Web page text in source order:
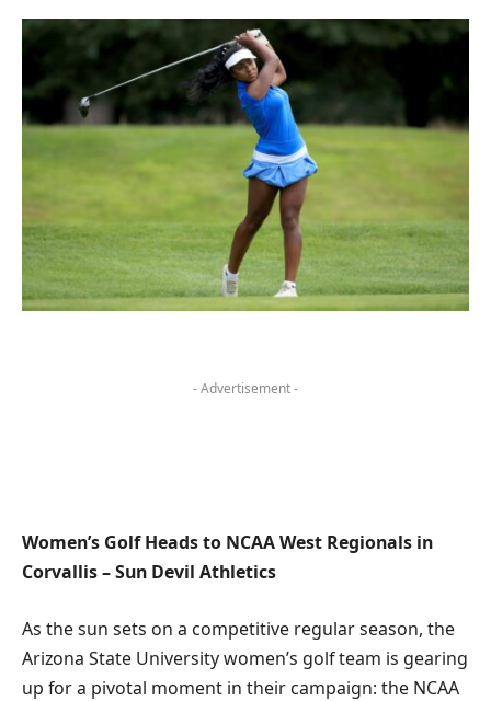
- Advertisement -
Women’s Golf Heads to NCAA West Regionals in
Corvallis – Sun Devil Athletics
As the sun sets on a competitive regular season, the
Arizona State University women’s golf team is gearing
up for a pivotal moment in their campaign: the NCAA